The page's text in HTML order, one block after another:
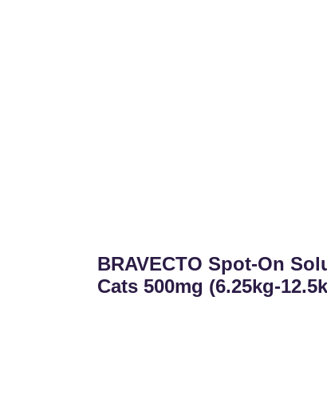
BRAVECTO Spot-On
Cats 500mg (6.25kg-